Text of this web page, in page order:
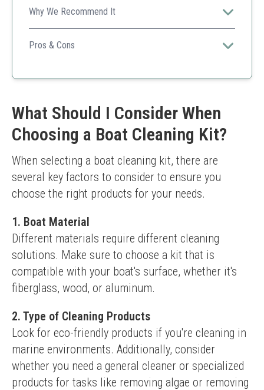
Why We Recommend It
This sponge offers effective cleaning without harsh
chemicals, making it safe for both boat and
Pros & Cons
Durable design
Best for spot cleaning only
What Should I Consider When
Choosing a Boat Cleaning Kit?
When selecting a boat cleaning kit, there are
several key factors to consider to ensure you
choose the right products for your needs.
1. Boat Material
Different materials require different cleaning
solutions. Make sure to choose a kit that is
compatible with your boat's surface, whether it's
fiberglass, wood, or aluminum.
2. Type of Cleaning Products
Look for eco-friendly products if you're cleaning in
marine environments. Additionally, consider
whether you need a general cleaner or specialized
products for tasks like removing algae or removing